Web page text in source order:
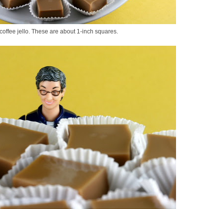
jello. These are about 1-inch squares.